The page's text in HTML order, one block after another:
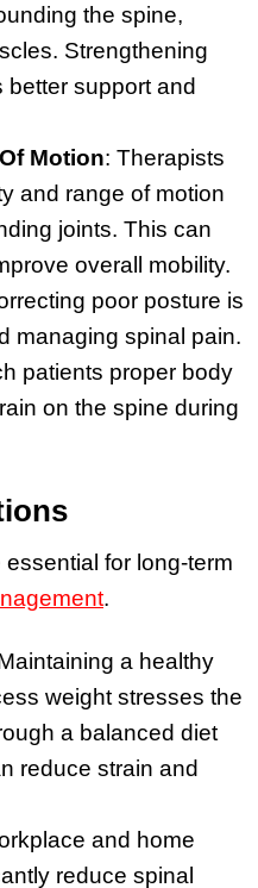
the spine,
Strengthening
support and
Motion: Therapists
and range of motion
joints. This can
overall mobility.
poor posture is
managing spinal pain.
patients proper body
on the spine during
for long-term
.
a healthy
weight stresses the
a balanced diet
reduce strain and
and home
reduce spinal